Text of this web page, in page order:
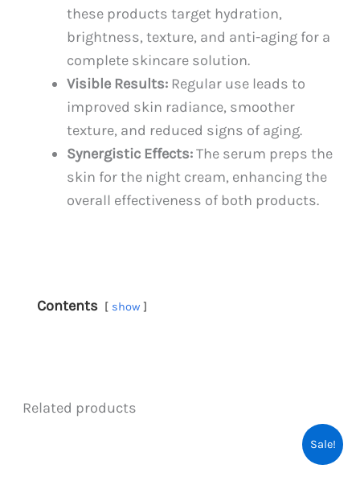
these products target hydration,
brightness, texture, and anti-aging for a
complete skincare solution.
Visible Results:Regular use leads to
improved skin radiance, smoother
texture, and reduced signs of aging.
Synergistic Effects:The serum preps the
skin for the night cream, enhancing the
overall effectiveness of both products.
Contents show
Related products
Sale!